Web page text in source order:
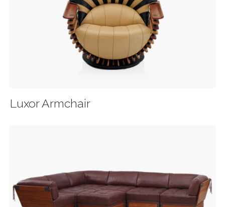
Luxor Armchair